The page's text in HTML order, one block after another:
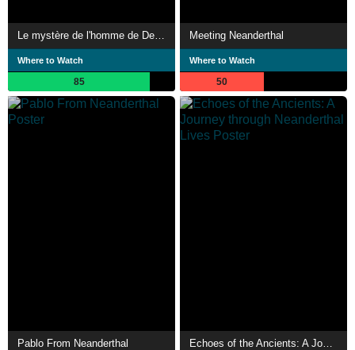
Where to Watch
85
Meeting Neanderthal
Where to Watch
50
Pablo From Neanderthal